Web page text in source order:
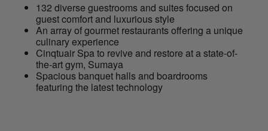
132 diverse guestrooms and suites focused on
guest comfort and luxurious style
An array of gourmet restaurants offering a unique
culinary experience
Cinqtuair Spa to revive and restore at a state-of-
the-art gym, Sumaya
Spacious banquet halls and boardrooms
featuring the latest technology